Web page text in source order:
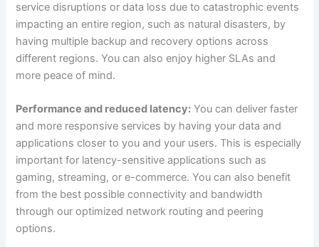
service disruptions or data loss due to catastrophic events
impacting an entire region, such as natural disasters, by
having multiple backup and recovery options across
different regions. You can also enjoy higher SLAs and
more peace of mind.
Performance and reduced latency: You can deliver faster
and more responsive services by having your data and
applications closer to you and your users. This is especially
important for latency-sensitive applications such as
gaming, streaming, or e-commerce. You can also benefit
from the best possible connectivity and bandwidth
through our optimized network routing and peering
options.